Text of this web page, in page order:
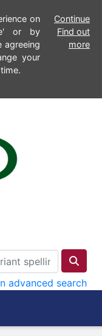
on
or by
agreeing
your
Continue
Find out
more
advanced search